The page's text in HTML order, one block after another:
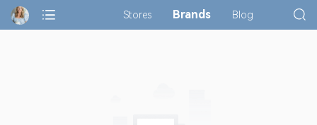
Stores Brands Blog